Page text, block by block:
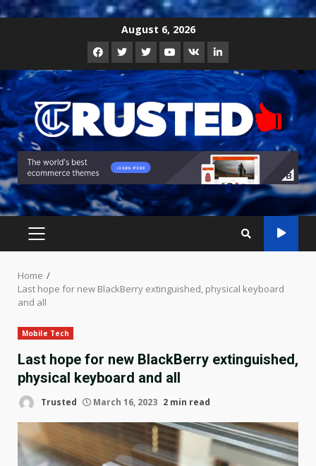
August 6, 2026
Facebook
TwitterInstagram
Youtube
VK LinkedIn
PRIMARY
Home
Last hope for new BlackBerry extinguished, physical keyboard
and all
Mobile Tech
Last hope for new BlackBerry extinguished,
physical keyboard and all
Trusted March 16, 2023 2 min read